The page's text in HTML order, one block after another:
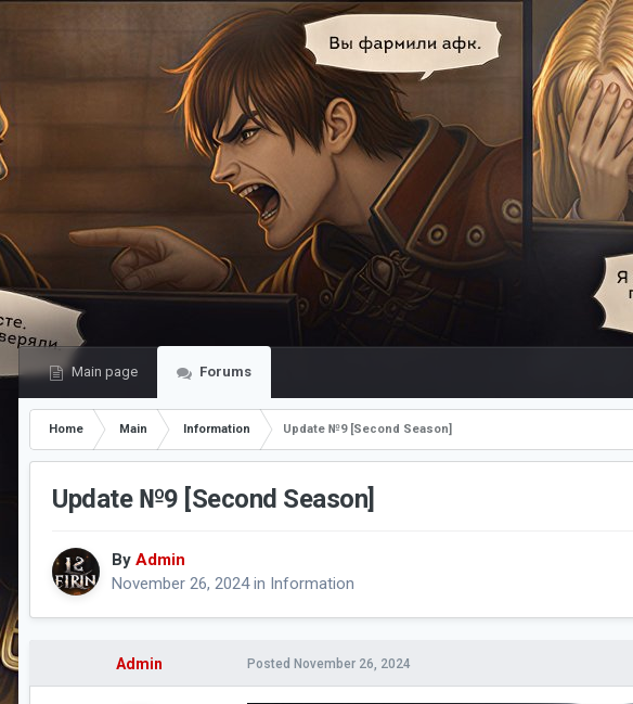
Main page Forums
Home Main Information Update №9 [Second Season]
Update №9 [Second Season]
By Admin
November 26, 2024in Information
Admin Posted November 26, 2024